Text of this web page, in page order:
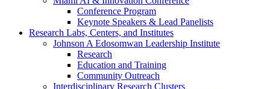
Conference Program
Keynote Speakers & Lead Panelists
Research Labs, Centers, and Institutes
Johnson A Edosomwan Leadership Institute
Research
Education and Training
Community Outreach
Interdisciplinary Research Clusters